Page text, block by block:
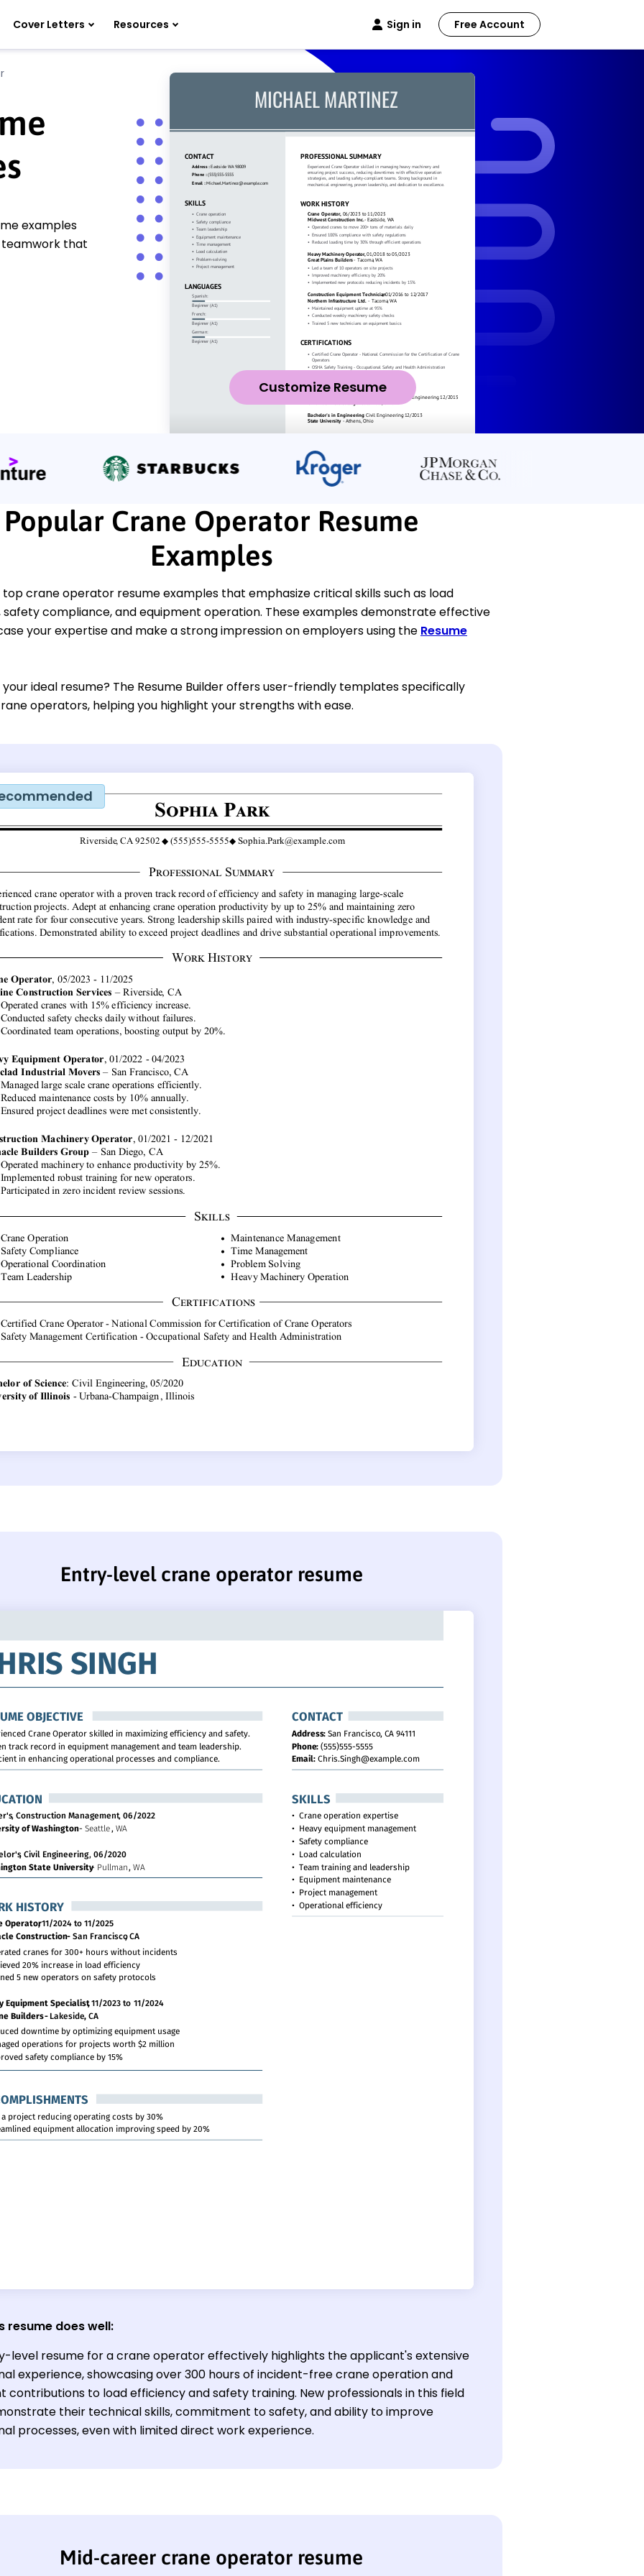
Cover Letters Resources Sign in Free Account
examples
teamwork that
Customize Resume
Popular Crane Operator Resume
Examples
crane operator resume examples that emphasize critical skills such as load
compliance, and equipment operation. These examples demonstrate effective
your expertise and make a strong impression on employers using the Resume
your ideal resume? The Resume Builder offers user-friendly templates specifically
operators, helping you highlight your strengths with ease.
Entry-level crane operator resume
resume does well:
level resume for a crane operator effectively highlights the applicant's extensive
experience, showcasing over 300 hours of incident-free crane operation and
contributions to load efficiency and safety training. New professionals in this field
their technical skills, commitment to safety, and ability to improve
processes, even with limited direct work experience.
Mid-career crane operator resume